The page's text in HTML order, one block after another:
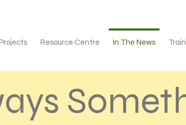
Projects Resource Centre In The News